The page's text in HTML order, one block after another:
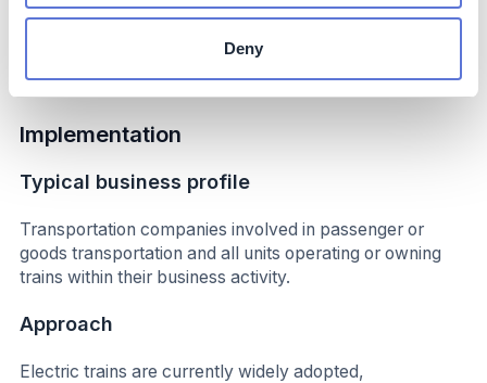
Deny
due to the country’s available electricity mix, potentially
longer delay times if charging infrastructure problems
Implementation
Typical business profile
Transportation companies involved in passenger or
goods transportation and all units operating or owning
trains within their business activity.
Approach
Electric trains are currently widely adopted,